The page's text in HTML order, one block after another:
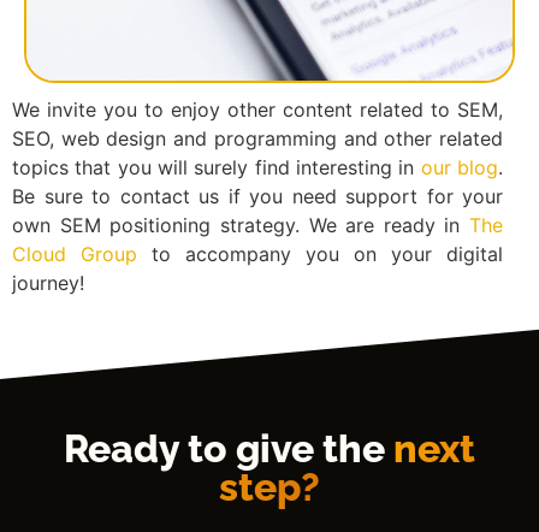
We invite you to enjoy other content related to SEM,
SEO, web design and programming and other related
topics that you will surely find interesting in our blog.
Be sure to contact us if you need support for your
own SEM positioning strategy. We are ready in The
Cloud Group to accompany you on your digital
journey!
Ready to give the next
step?